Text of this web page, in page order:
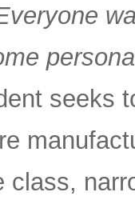
seeks
class,